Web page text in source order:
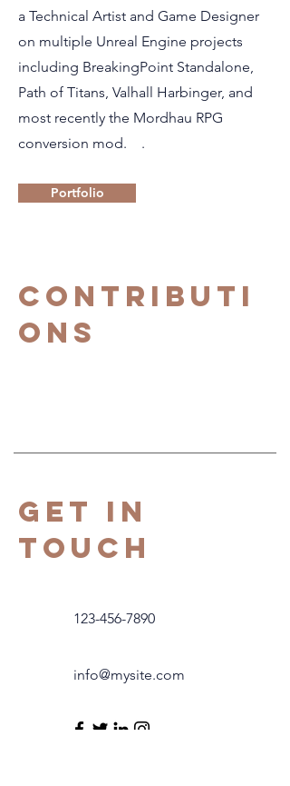
a Technical Artist and Game Designer
on multiple Unreal Engine projects
including BreakingPoint Standalone,
Path of Titans, Valhall Harbinger, and
most recently the Mordhau RPG
conversion mod. .
Portfolio
Contributi
ons
Get in
Touch
123-456-7890
info@mysite.com